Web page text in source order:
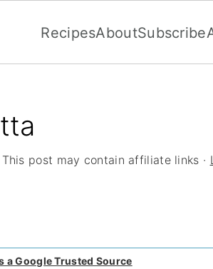
RecipesAboutSubscribe
post may contain affiliate links ·
a Google Trusted Source